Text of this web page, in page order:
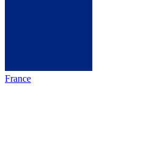
France